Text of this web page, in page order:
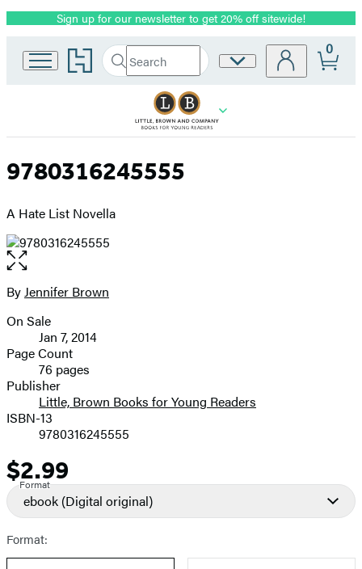
Promotion
Sign up for our newsletter to get 20% off sitewide!
Go
to
home
Search
Search
Submit
Site
0
9780316245555
A Hate List Novella
Open
the
full-
image
Contributors
ByJennifer Brown
Formats
and
Prices
On Sale
Jan 7, 2014
Page Count
76 pages
Publisher
Little, Brown Books for Young Readers
ISBN-13
9780316245555
Price
$2.99
Format
ebook (Digital original)
Format: